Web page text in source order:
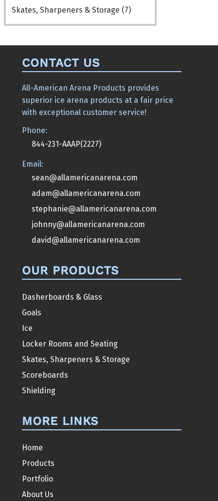
Skates, Sharpeners & Storage (7)
CONTACT US
All-American Arena Products provides
superior ice arena products at a fair price
with exceptional customer service!
Phone:
844-231-AAAP(2227)
Email:
sean@allamericanarena.com
adam@allamericanarena.com
stephanie@allamericanarena.com
johnny@allamericanarena.com
david@allamericanarena.com
OUR PRODUCTS
Dasherboards & Glass
Goals
Ice
Locker Rooms and Seating
Skates, Sharpeners & Storage
Scoreboards
Shielding
MORE LINKS
Home
Products
Portfolio
About Us